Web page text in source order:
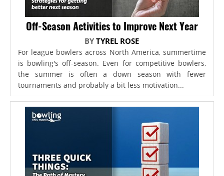
Off-Season Activities to Improve Next Year
BYTYREL ROSE
For league bowlers across North America, summertime
is bowling's off-season. Even for competitive bowlers,
the summer is often a down season with fewer
tournaments and probably a bit less motivation...